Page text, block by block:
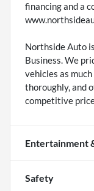
financing and a
Northside Auto
Business. We
vehicles as
thoroughly, and
competitive
Entertainment
Safety